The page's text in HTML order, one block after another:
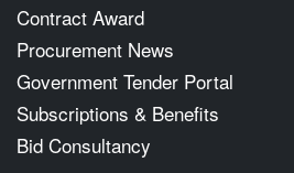
Contract Award
Procurement News
Government Tender Portal
Subscriptions & Benefits
Bid Consultancy